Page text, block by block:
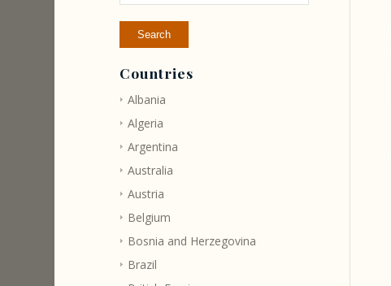
Countries
Albania
Algeria
Argentina
Australia
Austria
Belgium
Bosnia and Herzegovina
Brazil